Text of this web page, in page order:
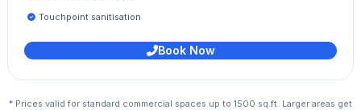
Touchpoint sanitisation
Book Now
* Prices valid for standard commercial spaces up to 1500 sq.ft. Larger areas get